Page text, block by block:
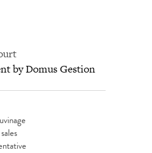
by Domus Gestion